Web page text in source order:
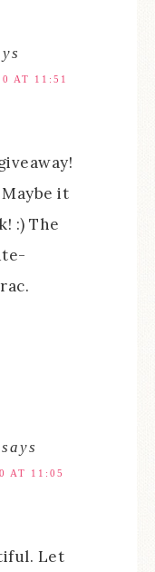
AT 11:51
it
:) The
says
AT 11:05
Let